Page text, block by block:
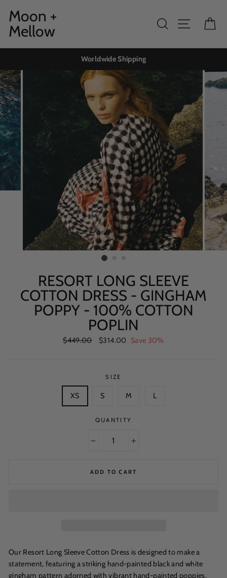
content
Moon +
Mellow
Search Site
Worldwide Shipping
RESORT LONG SLEEVE
COTTON DRESS - GINGHAM
POPPY - 100% COTTON
POPLIN
Regular
$449.00
Sale
$314.00 Save 30%
SIZE
XS S M L
QUANTITY
ADD TO CART
Our Resort Long Sleeve Cotton Dress is designed to make a
statement, featuring a striking hand-painted black and white
gingham pattern adorned with vibrant hand-painted poppies.